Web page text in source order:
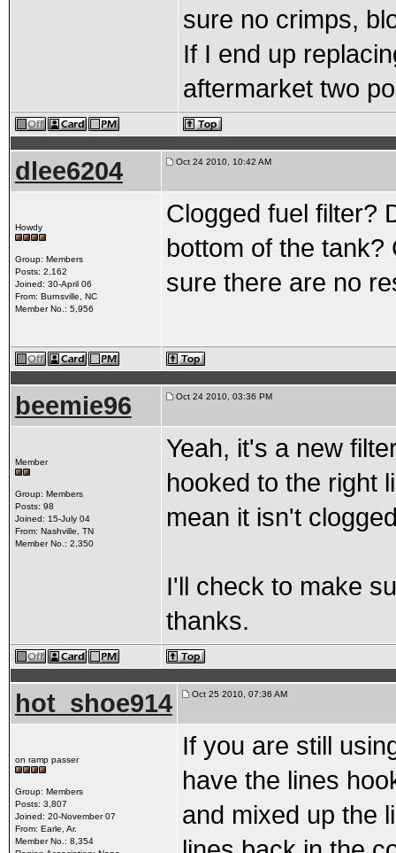
sure no crimps,
If I end up
aftermarket two
dlee6204 Oct 24 2010, 10:42 AM
Howdy
Group: Members
Posts: 2,162
Joined: 30-April 06
From: Burnsville, NC
Member No.: 5,956
Clogged fuel filter?
bottom of the
sure there are no
beemie96 Oct 24 2010, 03:36 PM
Member
Group: Members
Posts: 98
Joined: 15-July 04
From: Nashville, TN
Member No.: 2,350
Yeah, it's a new
hooked to the right
mean it isn't
I'll check to make
thanks.
hot_shoe914 Oct 25 2010, 07:36 AM
on ramp passer
Group: Members
Posts: 3,807
Joined: 20-November 07
From: Earle, Ar.
Member No.: 8,354
If you are still
have the lines
and mixed up the